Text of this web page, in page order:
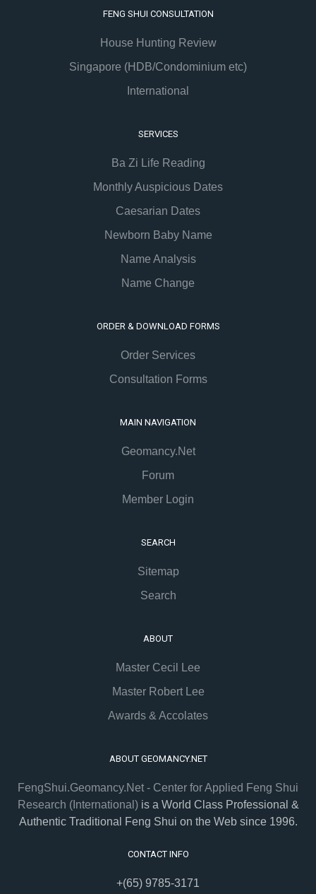
FENG SHUI CONSULTATION
House Hunting Review
Singapore (HDB/Condominium etc)
International
SERVICES
Ba Zi Life Reading
Monthly Auspicious Dates
Caesarian Dates
Newborn Baby Name
Name Analysis
Name Change
ORDER & DOWNLOAD FORMS
Order Services
Consultation Forms
MAIN NAVIGATION
Geomancy.Net
Forum
Member Login
SEARCH
Sitemap
Search
ABOUT
Master Cecil Lee
Master Robert Lee
Awards & Accolates
ABOUT GEOMANCY.NET
FengShui.Geomancy.Net - Center for Applied Feng Shui
Research (International)is a World Class Professional &
Authentic Traditional Feng Shui on the Web since 1996.
CONTACT INFO
+(65) 9785-3171